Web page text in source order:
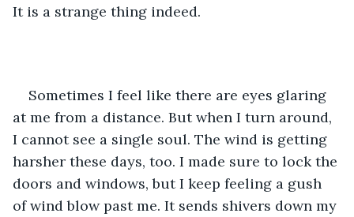
It is a strange thing indeed.
Sometimes I feel like there are eyes glaring
at me from a distance. But when I turn around,
I cannot see a single soul. The wind is getting
harsher these days, too. I made sure to lock the
doors and windows, but I keep feeling a gush
of wind blow past me. It sends shivers down my